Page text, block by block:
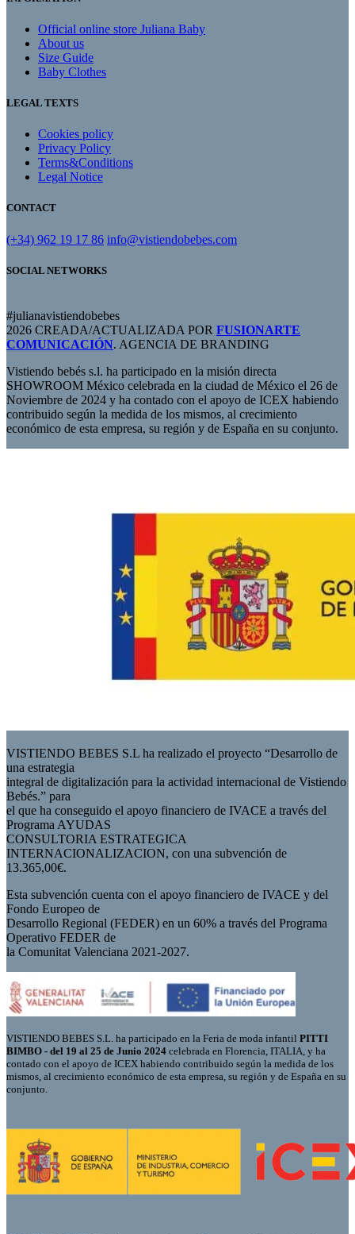
Official online store Juliana Baby
About us
Size Guide
Baby Clothes
LEGAL TEXTS
Cookies policy
Privacy Policy
Terms&Conditions
Legal Notice
CONTACT
(+34) 962 19 17 86 info@vistiendobebes.com
SOCIAL NETWORKS
#julianavistiendobebes
2026 CREADA/ACTUALIZADA POR FUSIONARTE
COMUNICACIÓN. AGENCIA DE BRANDING
Vistiendo bebés s.l. ha participado en la misión directa
SHOWROOM México celebrada en la ciudad de México el 26 de
Noviembre de 2024 y ha contado con el apoyo de ICEX habiendo
contribuido según la medida de los mismos, al crecimiento
económico de esta empresa, su región y de España en su conjunto.
VISTIENDO BEBES S.L ha realizado el proyecto “Desarrollo de
una estrategia
integral de digitalización para la actividad internacional de Vistiendo
Bebés.” para
el que ha conseguido el apoyo financiero de IVACE a través del
Programa AYUDAS
CONSULTORIA ESTRATEGICA
INTERNACIONALIZACION, con una subvención de
13.365,00€.
Esta subvención cuenta con el apoyo financiero de IVACE y del
Fondo Europeo de
Desarrollo Regional (FEDER) en un 60% a través del Programa
Operativo FEDER de
la Comunitat Valenciana 2021-2027.
VISTIENDO BEBES S.L. ha participado en la Feria de moda infantil PITTI
BIMBO - del 19 al 25 de Junio 2024 celebrada en Florencia, ITALIA, y ha
contado con el apoyo de ICEX habiendo contribuido según la medida de los
mismos, al crecimiento económico de esta empresa, su región y de España en su
conjunto.